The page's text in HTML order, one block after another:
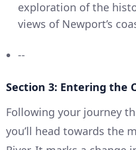
exploration of the
views of Newport’s
--
Section 3: Entering the
Following your journey
you’ll head towards the